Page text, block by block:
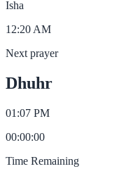
Isha
12:20 AM
Next prayer
Dhuhr
01:07 PM
00:00:00
Time Remaining